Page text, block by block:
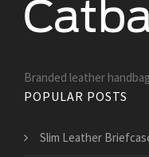
Branded leather
POPULAR POSTS
Slim Leather